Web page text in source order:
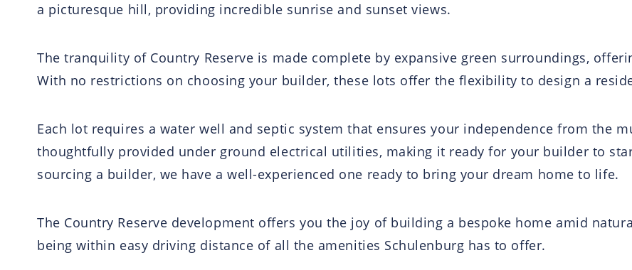
a picturesque hill, providing incredible sunrise and sunset views.
The tranquility of Country Reserve is made complete by expansive green surroundings,
With no restrictions on choosing your builder, these lots offer the flexibility to design a
Each lot requires a water well and septic system that ensures your independence from the
thoughtfully provided under ground electrical utilities, making it ready for your builder to
sourcing a builder, we have a well-experienced one ready to bring your dream home to life.
The Country Reserve development offers you the joy of building a bespoke home amid
being within easy driving distance of all the amenities Schulenburg has to offer.